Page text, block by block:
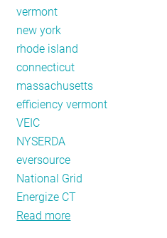
vermont
new york
rhode island
connecticut
massachusetts
efficiency vermont
VEIC
NYSERDA
eversource
National Grid
Energize CT
Read more